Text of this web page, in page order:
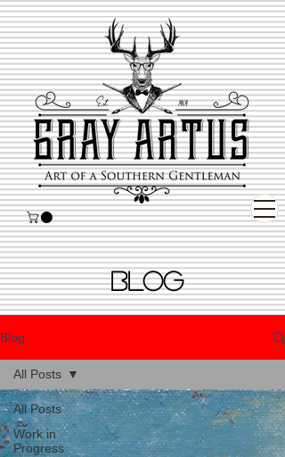
BLOG
Blog
All Posts
Work in
Progress
All Posts